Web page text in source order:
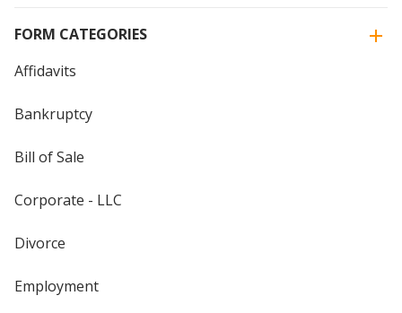
FORM CATEGORIES
Affidavits
Bankruptcy
Bill of Sale
Corporate - LLC
Divorce
Employment